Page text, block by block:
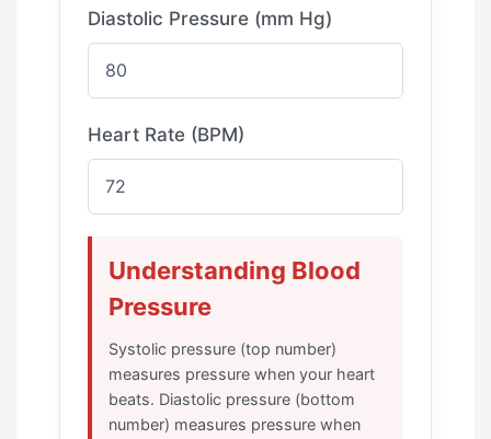
Diastolic Pressure (mm Hg)
Heart Rate (BPM)
Understanding Blood
Pressure
Systolic pressure (top number)
measures pressure when your heart
beats. Diastolic pressure (bottom
number) measures pressure when